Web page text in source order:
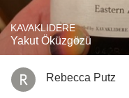
KAVAKLIDERE
Yakut Öküzgözü
Rebecca Putz